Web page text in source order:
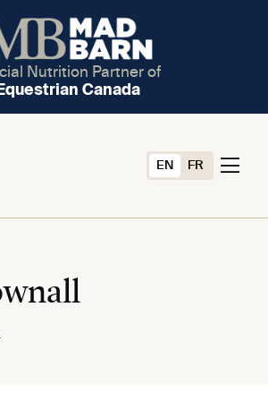
Nutrition Partner of
Equestrian Canada
EN FR